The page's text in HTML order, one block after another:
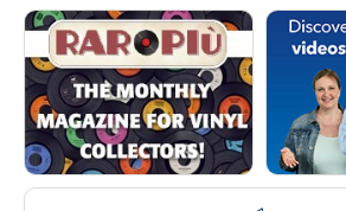
Bank transfer
Visa
MasterCard
Bancontact
iDeal
Maestro